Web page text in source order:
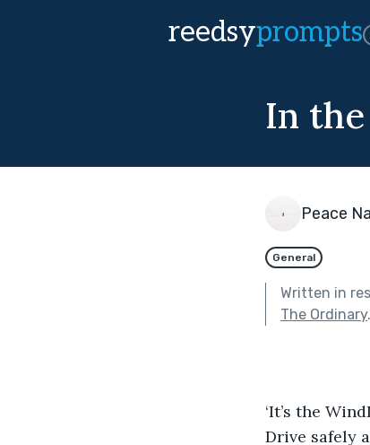
reedsyprompts
In
Peace
General
Written in
The Ordinary.
‘It’s the